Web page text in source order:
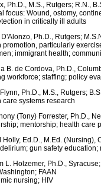
Ph.D., M.S., Rutgers; R.N.,
focus: Wound, ostomy,
in critically ill adults
D'Alonzo, Ph.D., Rutgers;
promotion, particularly
immigrant health;
B. de Cordova, Ph.D.,
workforce; staffing; policy
Ph.D., M.S., Rutgers;
care systems research
(Tony) Forrester, Ph.D.,
mentorship; health care
Holly, Ed.D., M.Ed. (Nursing),
gun safety
L. Holzemer, Ph.D.,
FAAN
nursing; HIV